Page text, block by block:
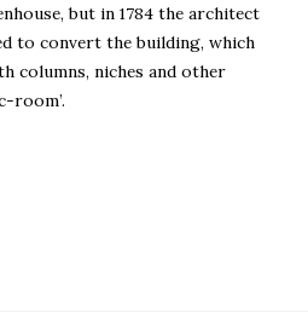
but in 1784 the architect
to convert the building, which
columns, niches and other
room’.